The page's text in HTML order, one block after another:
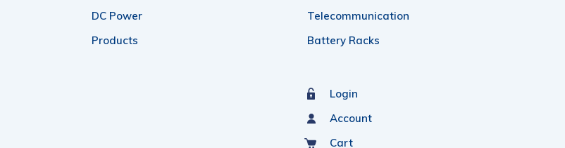
DC Power
Products
Telecommunication
Battery Racks
Login
Account
Cart